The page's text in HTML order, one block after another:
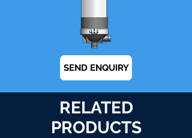
SEND ENQUIRY
RELATED
PRODUCTS